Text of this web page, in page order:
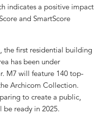
indicates a positive impact
and SmartScore
the first residential building
has been under
M7 will feature 140 top-
Archicom Collection.
to create a public,
ready in 2025.